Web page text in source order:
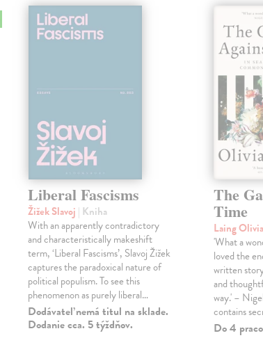
Liberal Fascisms
Žižek Slavoj | Kniha
With an apparently contradictory
and characteristically makeshift
term, ‘Liberal Fascisms’, Slavoj Žižek
captures the paradoxical nature of
political populism. To see this
phenomenon as purely liberal…
Dodávateľ nemá titul na sklade.
Dodanie cca. 5 týždňov.
The
Time
Laing Olivia
'What a
loved the
written
and
way.' –
contains
Do 4